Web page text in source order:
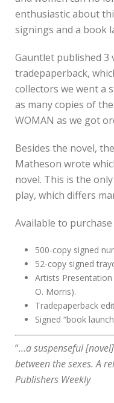
enthusiastic about
signings and a book
Gauntlet published 3
tradepaperback,
collectors we went a
as many copies of
WOMAN as we got
Besides the novel,
Matheson wrote
novel. This is the
play, which differs
Available to
500-copy signed
52-copy signed
Artists
O. Morris).
Tradepaperback
Signed “book
“…a suspenseful
between the sexes. A
Publishers Weekly